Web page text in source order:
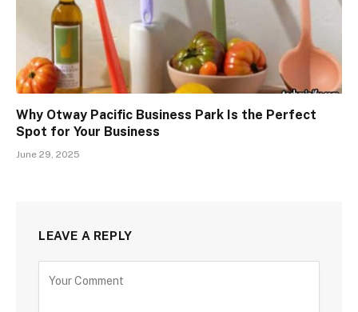
Why Otway Pacific Business Park Is the Perfect
Spot for Your Business
June 29, 2025
LEAVE A REPLY